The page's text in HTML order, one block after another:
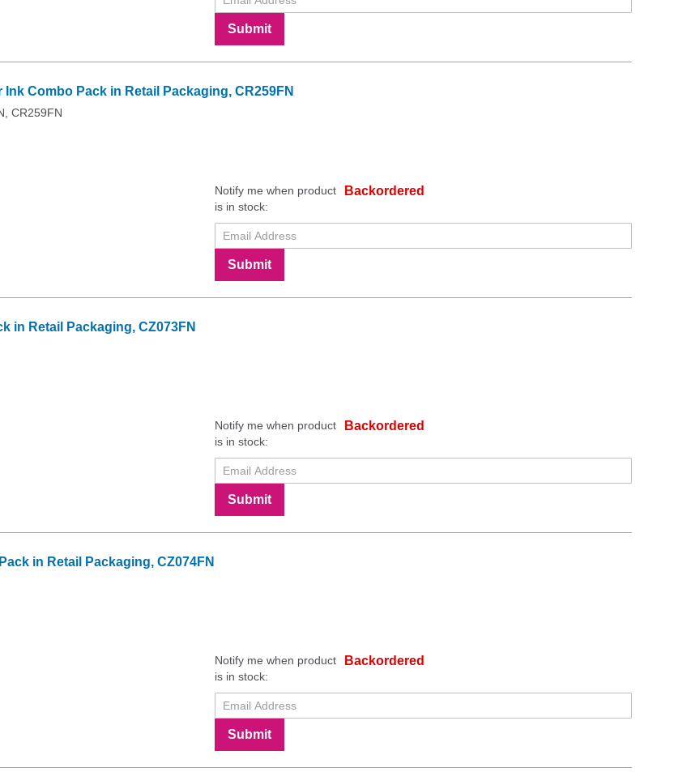
Submit
Combo Pack in Retail Packaging, CR259FN
CR259FN
Backordered
Notify me when product
is in stock:
Submit
in Retail Packaging, CZ073FN
Backordered
Notify me when product
is in stock:
Submit
in Retail Packaging, CZ074FN
Backordered
Notify me when product
is in stock:
Submit